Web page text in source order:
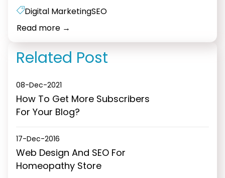
Digital MarketingSEO
Read more →
Related Post
08-Dec-2021
How To Get More Subscribers
For Your Blog?
17-Dec-2016
Web Design And SEO For
Homeopathy Store